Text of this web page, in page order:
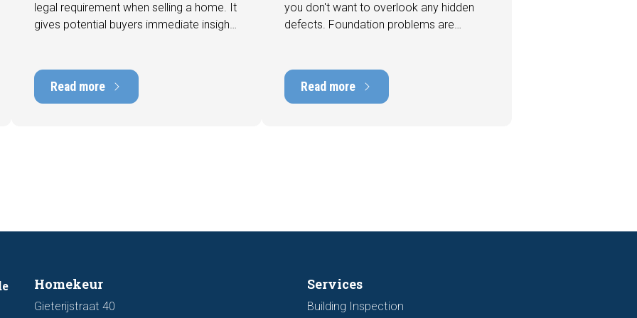
legal requirement when selling a home. It
gives potential buyers immediate insight
marketability and value. In this blog, we
explain why an up-to-date energy label is
Read more
you don't want to overlook any hidden
defects. Foundation problems are
into tens of thousands of euros.
Fortunately, signs indicating foundation
Read more
Homekeur
Gieterijstraat 40
Services
Building Inspection